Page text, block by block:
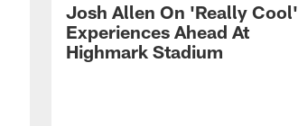
Josh Allen On 'Really Cool'
Experiences Ahead At
Highmark Stadium